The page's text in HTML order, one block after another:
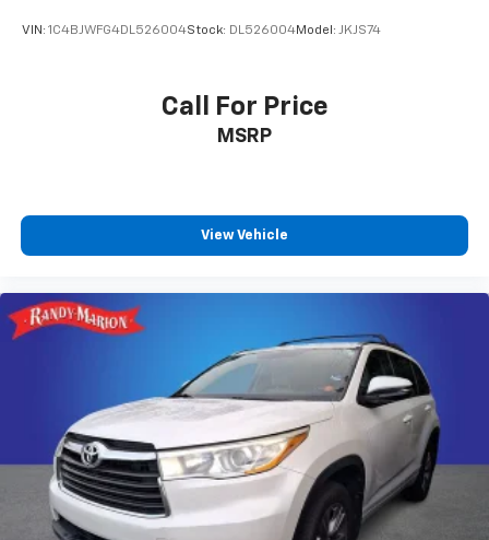
VIN: 1C4BJWFG4DL526004Stock: DL526004Model: JKJS74
Call For Price
MSRP
View Vehicle